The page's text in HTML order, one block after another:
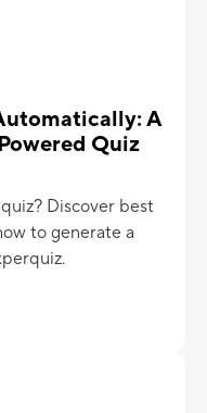
A
Quiz
Discover best
to generate a